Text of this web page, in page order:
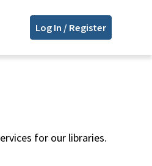
Log In / Register
for our libraries.